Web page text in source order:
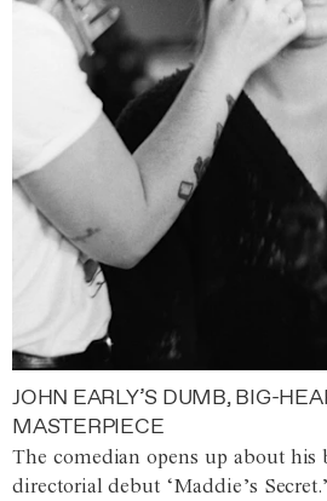
JOHN EARLY’S DUMB, BIG-
MASTERPIECE
The comedian opens up about his
directorial debut ‘Maddie’s Secret.’